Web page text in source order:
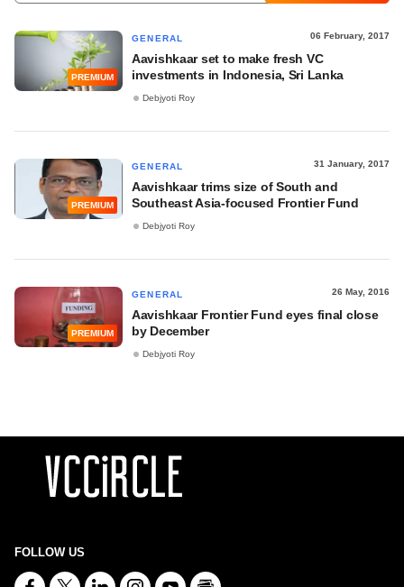
PREMIUM
GENERAL 06 February, 2017
Aavishkaar set to make fresh VC
investments in Indonesia, Sri Lanka
Debjyoti Roy
PREMIUM
GENERAL 31 January, 2017
Aavishkaar trims size of South and
Southeast Asia-focused Frontier Fund
Debjyoti Roy
PREMIUM
GENERAL 26 May, 2016
Aavishkaar Frontier Fund eyes final close
by December
Debjyoti Roy
FOLLOW US